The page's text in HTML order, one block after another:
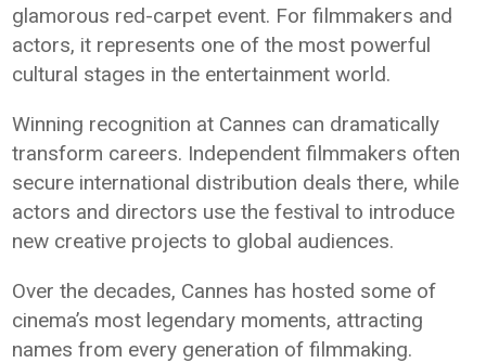
glamorous red-carpet event. For filmmakers and
actors, it represents one of the most powerful
cultural stages in the entertainment world.
Winning recognition at Cannes can dramatically
transform careers. Independent filmmakers often
secure international distribution deals there, while
actors and directors use the festival to introduce
new creative projects to global audiences.
Over the decades, Cannes has hosted some of
cinema’s most legendary moments, attracting
names from every generation of filmmaking.